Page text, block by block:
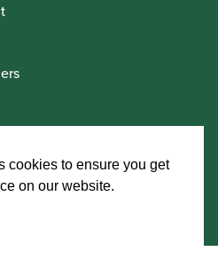
cookies to ensure you get
on our website.